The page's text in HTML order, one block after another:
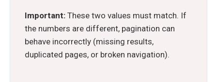
Important: These two values must match. If
the numbers are different, pagination can
behave incorrectly (missing results,
duplicated pages, or broken navigation).